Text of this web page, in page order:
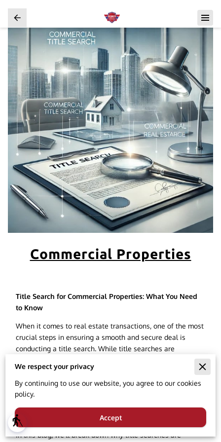
blind
Commercial Properties
Title Search for Commercial Properties: What You Need
to Know
When it comes to real estate transactions, one of the most
crucial steps in ensuring a smooth and secure deal is
conducting a title search. While title searches are
commonly associated with residential real estate, they are
equally important when dealing with commercial
properties. Whether you're buying, selling, or financing
commercial real estate, understanding how a title search
investment and prevent future legal headaches.
In this blog, we'll break down why title searches are
We respect your privacy
By continuing to use our website, you agree to our cookies
policy.
Accept